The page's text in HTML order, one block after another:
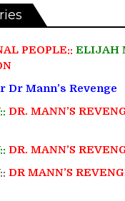
PEOPLE:: ELIJAH
Mann’s Revenge
DR. MANN’S
DR. MANN’S
DR MANN’S